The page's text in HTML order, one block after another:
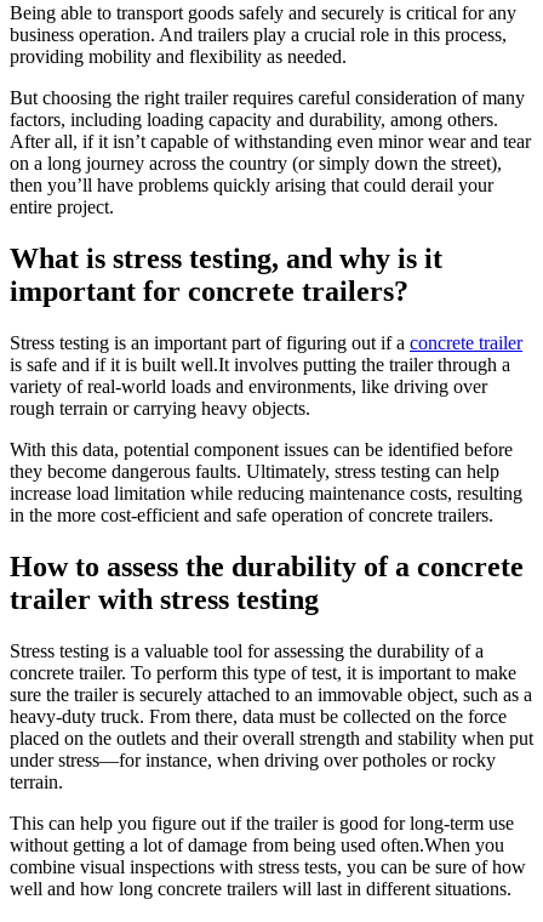
Being able to transport goods safely and securely is critical for any
business operation. And trailers play a crucial role in this process,
providing mobility and flexibility as needed.
But choosing the right trailer requires careful consideration of many
factors, including loading capacity and durability, among others.
After all, if it isn’t capable of withstanding even minor wear and tear
on a long journey across the country (or simply down the street),
then you’ll have problems quickly arising that could derail your
entire project.
What is stress testing, and why is it
important for concrete trailers?
Stress testing is an important part of figuring out if a concrete trailer
is safe and if it is built well.It involves putting the trailer through a
variety of real-world loads and environments, like driving over
rough terrain or carrying heavy objects.
With this data, potential component issues can be identified before
they become dangerous faults. Ultimately, stress testing can help
increase load limitation while reducing maintenance costs, resulting
in the more cost-efficient and safe operation of concrete trailers.
How to assess the durability of a concrete
trailer with stress testing
Stress testing is a valuable tool for assessing the durability of a
concrete trailer. To perform this type of test, it is important to make
sure the trailer is securely attached to an immovable object, such as a
heavy-duty truck. From there, data must be collected on the force
placed on the outlets and their overall strength and stability when put
under stress—for instance, when driving over potholes or rocky
terrain.
This can help you figure out if the trailer is good for long-term use
without getting a lot of damage from being used often.When you
combine visual inspections with stress tests, you can be sure of how
well and how long concrete trailers will last in different situations.